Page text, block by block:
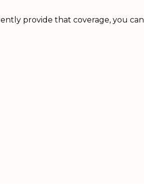
provide that coverage, you can